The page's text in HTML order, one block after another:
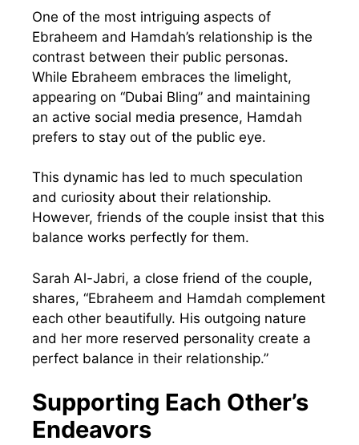
One of the most intriguing aspects of
Ebraheem and Hamdah’s relationship is the
contrast between their public personas.
While Ebraheem embraces the limelight,
appearing on “Dubai Bling” and maintaining
an active social media presence, Hamdah
prefers to stay out of the public eye.
This dynamic has led to much speculation
and curiosity about their relationship.
However, friends of the couple insist that this
balance works perfectly for them.
Sarah Al-Jabri, a close friend of the couple,
shares, “Ebraheem and Hamdah complement
each other beautifully. His outgoing nature
and her more reserved personality create a
perfect balance in their relationship.”
Supporting Each Other’s
Endeavors